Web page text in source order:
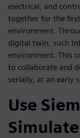
electrical, and
together for the
environment.
digital twin, such
environment. This
to collaborate and
serially, at an early
Use